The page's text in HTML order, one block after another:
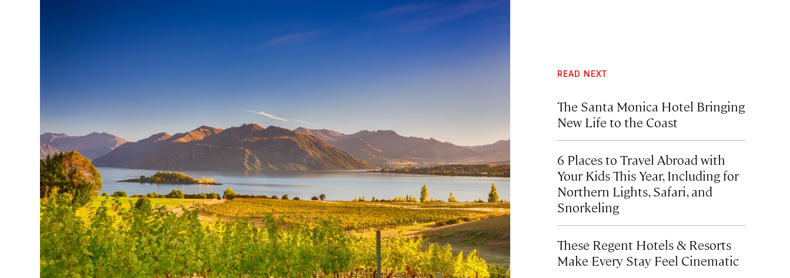
READ NEXT
The Santa Monica Hotel Bringing
New Life to the Coast
6 Places to Travel Abroad with
Your Kids This Year, Including for
Northern Lights, Safari, and
Snorkeling
These Regent Hotels & Resorts
Make Every Stay Feel Cinematic